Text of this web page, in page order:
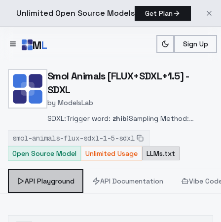
Unlimited Open Source Models Get Plan
ML Sign Up
Home > Models > ModelsLab > Smol Animals
Smol Animals [FLUX+SDXL+1.5] -
SDXL
by ModelsLab
SDXL:Trigger word: zhibiSampling Method:
smol-animals-flux-sdxl-1-5-sdxl
Open Source Model
Unlimited Usage LLMs.txt
API Playground API Documentation Vibe